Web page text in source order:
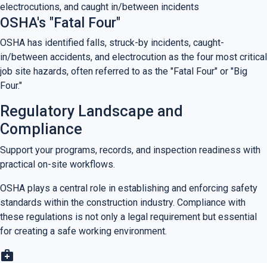
OSHA's "Fatal Four"
OSHA has identified falls, struck-by incidents, caught-
in/between accidents, and electrocution as the four most critical
job site hazards, often referred to as the "Fatal Four" or "Big
Four."
Regulatory Landscape and
Compliance
Support your programs, records, and inspection readiness with
practical on-site workflows.
OSHA plays a central role in establishing and enforcing safety
standards within the construction industry. Compliance with
these regulations is not only a legal requirement but essential
for creating a safe working environment.
medical_services